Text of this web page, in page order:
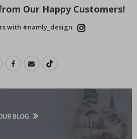
Our Happy Customers!
with #namly_design